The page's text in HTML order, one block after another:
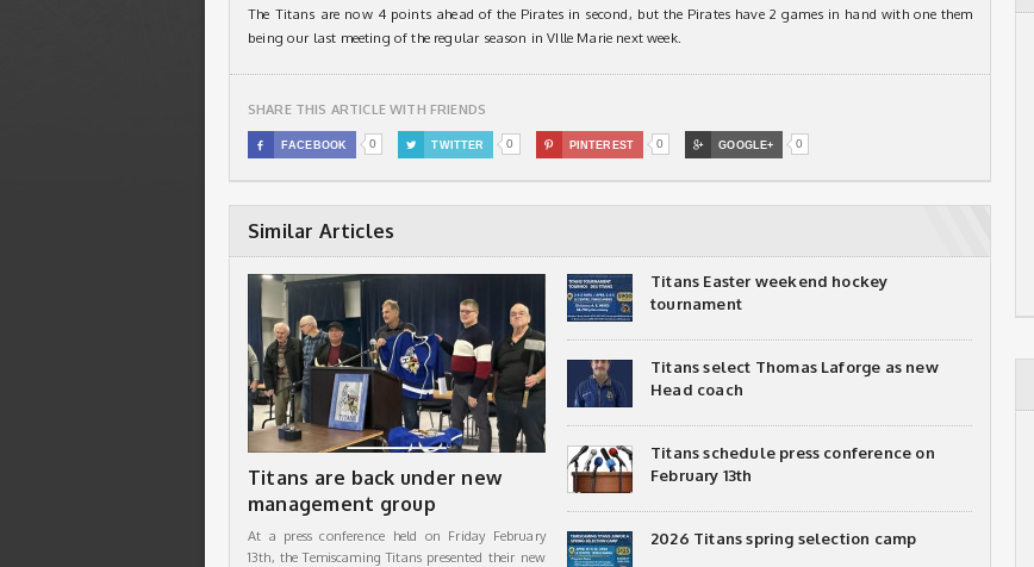
The Titans are now 4 points ahead of the Pirates in second, but the Pirates have 2 games in hand with one them
being our last meeting of the regular season in VIlle Marie next week.
SHARE THIS ARTICLE WITH FRIENDS
 FACEBOOK 0  TWITTER 0  PINTEREST 0  GOOGLE+ 0
Similar Articles
Titans are back under new
management group
At a press conference held on Friday February
13th, the Temiscaming Titans presented their new
Titans Easter weekend hockey
tournament
Titans select Thomas Laforge as new
Head coach
Titans schedule press conference on
February 13th
2026 Titans spring selection camp